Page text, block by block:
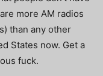
more AM radios
than any other
States now. Get a
fuck.